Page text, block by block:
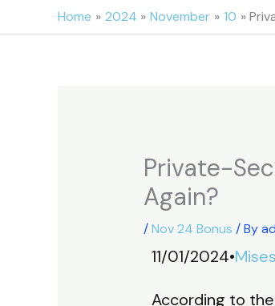
to
Home 2024 November 10
Private-
Again?
/Nov 24 Bonus / By
11/01/2024•
According to the